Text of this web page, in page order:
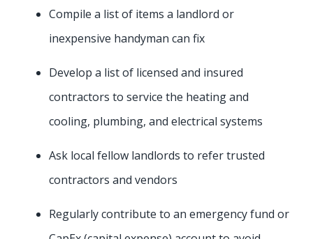
Compile a list of items a landlord or
inexpensive handyman can fix
Develop a list of licensed and insured
contractors to service the heating and
cooling, plumbing, and electrical systems
Ask local fellow landlords to refer trusted
contractors and vendors
Regularly contribute to an emergency fund or